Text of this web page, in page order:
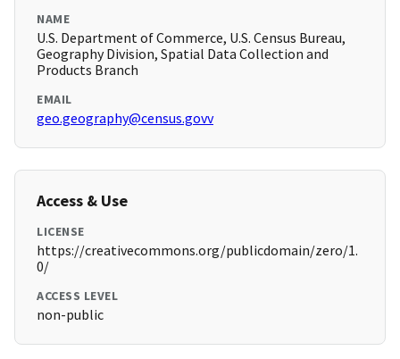
NAME
U.S. Department of Commerce, U.S. Census Bureau,
Geography Division, Spatial Data Collection and
Products Branch
EMAIL
geo.geography@census.govv
Access & Use
LICENSE
https://creativecommons.org/publicdomain/zero/1.
0/
ACCESS LEVEL
non-public